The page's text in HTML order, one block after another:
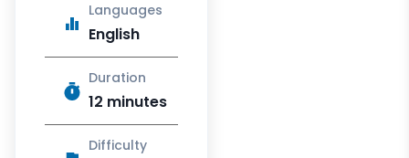
Languages
English
Duration
12 minutes
Difficulty